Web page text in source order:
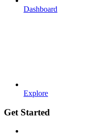
Dashboard
Explore
Get Started